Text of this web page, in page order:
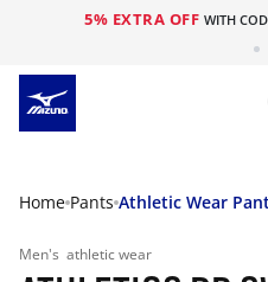
5% EXTRA OFF WITH
Home Pants Athletic Wear
Men's athletic wear